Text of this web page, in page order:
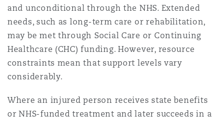
DC
and unconditional through the NHS. Extended
needs, such as long-term care or rehabilitation,
may be met through Social Care or Continuing
Healthcare (CHC) funding. However, resource
constraints mean that support levels vary
considerably.
Where an injured person receives state benefits
or NHS-funded treatment and later succeeds in a